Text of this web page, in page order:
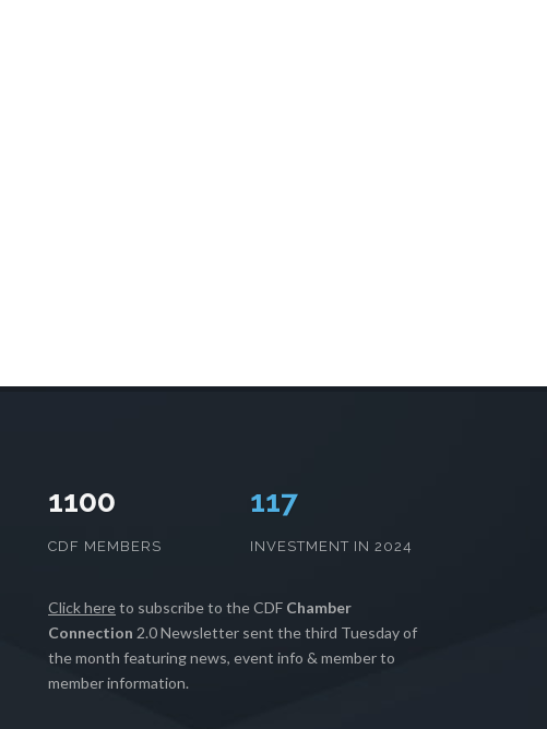
1100
CDF MEMBERS
120
INVESTMENT IN 2024
Click hereto subscribe to the CDF Chamber
Connection 2.0 Newsletter sent the third Tuesday of
the month featuring news, event info & member to
member information.